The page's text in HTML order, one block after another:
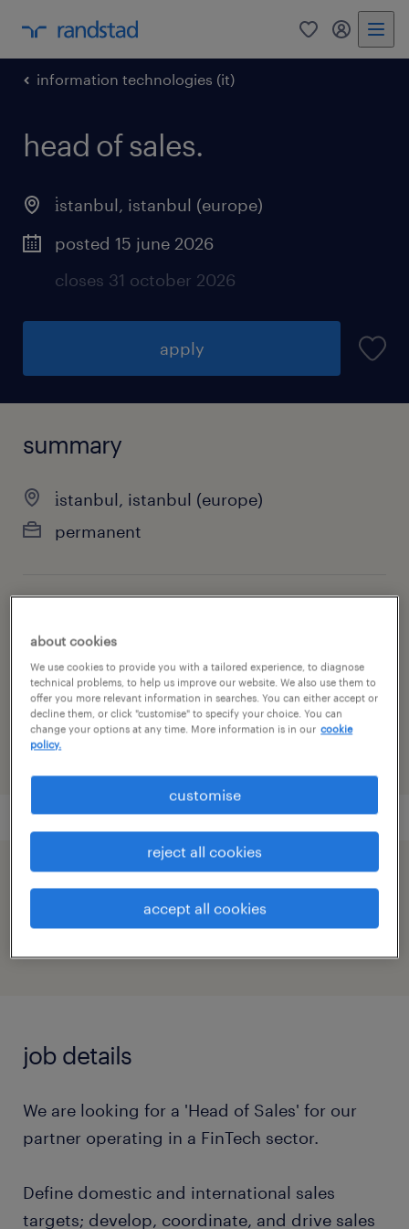
0 my
information technologies (it)
head of sales.
i̇stanbul, istanbul (europe)
posted 15 june 2026
closes 31 october 2026
apply
summary
i̇stanbul, istanbul (europe)
permanent
sales
reference number
10981
job details
We are looking for a 'Head of Sales' for our
partner operating in a FinTech sector.
Define domestic and international sales
targets; develop, coordinate, and drive sales
about cookies
We use cookies to provide you with a tailored experience, to diagnose
technical problems, to help us improve our website. We also use them to
offer you more relevant information in searches. You can either accept or
decline them, or click "customise" to specify your choice. You can
change your options at any time. More information is in our cookie
policy.
customise
reject all cookies
accept all cookies